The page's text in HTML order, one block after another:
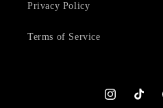
Privacy Policy
Terms of Service
InstagramTikTok